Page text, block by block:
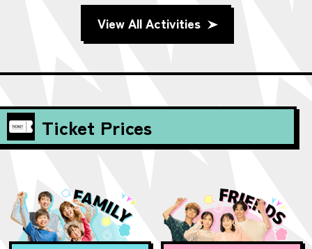
View All Activities
Ticket Prices